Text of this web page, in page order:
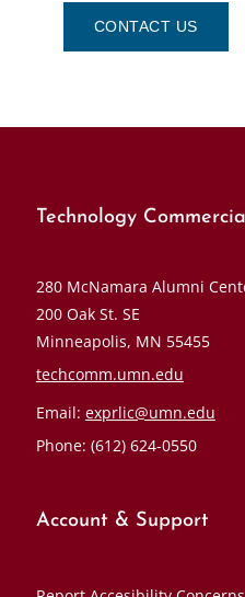
CONTACT US
Technology
280 McNamara Alumni
200 Oak St. SE
Minneapolis, MN 55455
techcomm.umn.edu
Email: exprlic@umn.edu
Phone: (612) 624-0550
Account & Support